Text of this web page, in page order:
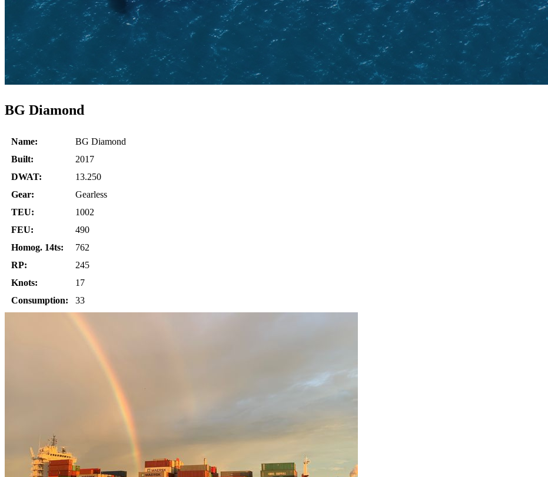
BG Diamond
Name:
BG Diamond
Built:
2017
DWAT:
13.250
Gear:
Gearless
TEU:
1002
FEU:
490
Homog. 14ts:
762
RP:
245
Knots:
17
Consumption:
33